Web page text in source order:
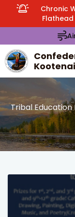
Chronic
menu
Tribal Education